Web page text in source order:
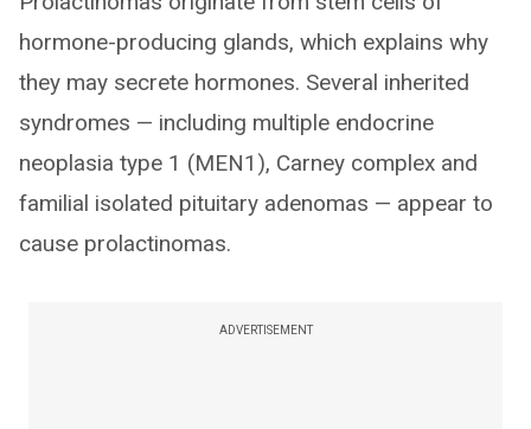
hormone-producing glands, which explains why
they may secrete hormones. Several inherited
syndromes — including multiple endocrine
neoplasia type 1 (MEN1), Carney complex and
familial isolated pituitary adenomas — appear to
cause prolactinomas.
ADVERTISEMENT